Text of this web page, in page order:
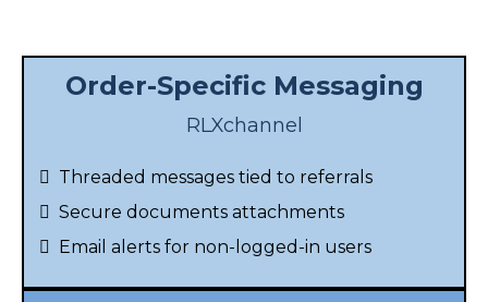
Order-Specific Messaging
RLXchannel
Threaded messages tied to referrals
Secure documents attachments
Email alerts for non-logged-in users